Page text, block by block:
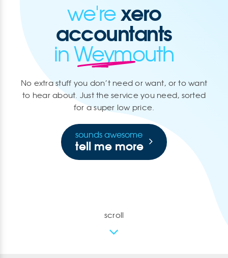
we'rexero
accountants
in Weymouth
No extra stuff you don’t need or want, or to want
to hear about. Just the service you need, sorted
for a super low price.
sounds awesome
tell me more
scroll